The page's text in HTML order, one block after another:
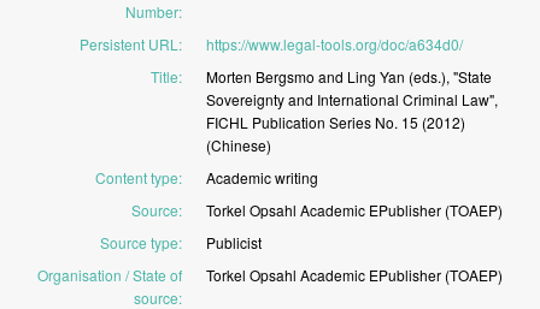
Number:
Persistent URL :
https://www.legal-tools.org/doc/a634d0/
Title: Morten Bergsmo and Ling Yan (eds.), "State
Sovereigntyand International Criminal Law",
FICHL Publication Series No. 15 (2012)
(Chinese)
Content type: Academicwriting
Source: Torkel Opsahl Academic EPublisher (TOAEP)
Source type:
Publicist
Organisation / State of
source:
Torkel Opsahl Academic EPublisher (TOAEP)